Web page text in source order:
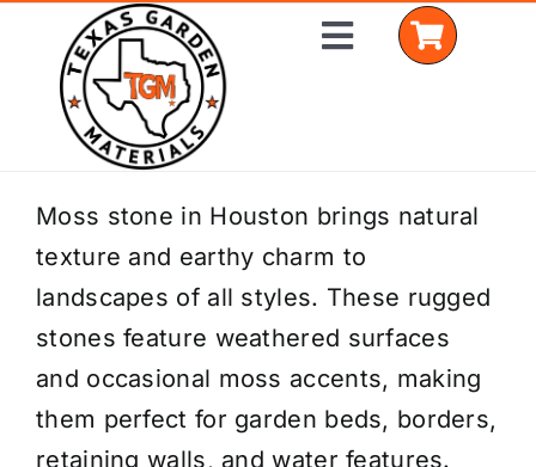
content
Toggle
Home
Shop Materials
Delivery Areas
Coverage Calculator
Installation Services
Moss stone in Houston brings natural
texture and earthy charm to
landscapes of all styles. These rugged
stones feature weathered surfaces
and occasional moss accents, making
them perfect for garden beds, borders,
retaining walls, and water features.